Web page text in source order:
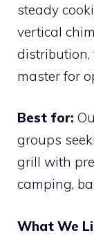
steady
vertical
distribution,
master for
Best for:
groups
grill with
camping,
What We